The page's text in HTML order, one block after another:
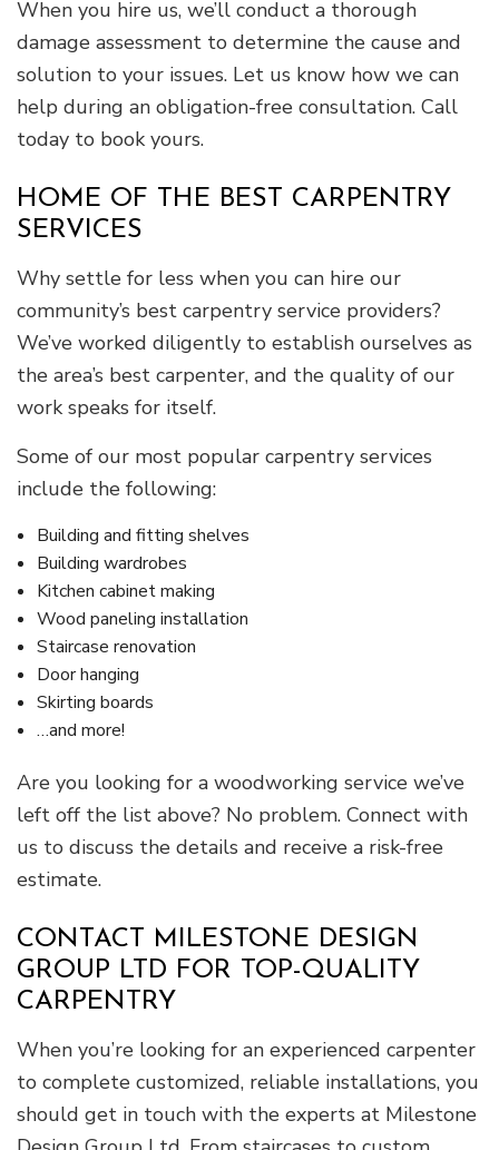
When you hire us, we’ll conduct a thorough
damage assessment to determine the cause and
solution to your issues. Let us know how we can
help during an obligation-free consultation. Call
today to book yours.
HOME OF THE BEST CARPENTRY
SERVICES
Why settle for less when you can hire our
community’s best carpentry service providers?
We’ve worked diligently to establish ourselves as
the area’s best carpenter, and the quality of our
work speaks for itself.
Some of our most popular carpentry services
include the following:
Building and fitting shelves
Building wardrobes
Kitchen cabinet making
Wood paneling installation
Staircase renovation
Door hanging
Skirting boards
…and more!
Are you looking for a woodworking service we’ve
left off the list above? No problem. Connect with
us to discuss the details and receive a risk-free
estimate.
CONTACT MILESTONE DESIGN
GROUP LTD FOR TOP-QUALITY
CARPENTRY
When you’re looking for an experienced carpenter
to complete customized, reliable installations, you
should get in touch with the experts at Milestone